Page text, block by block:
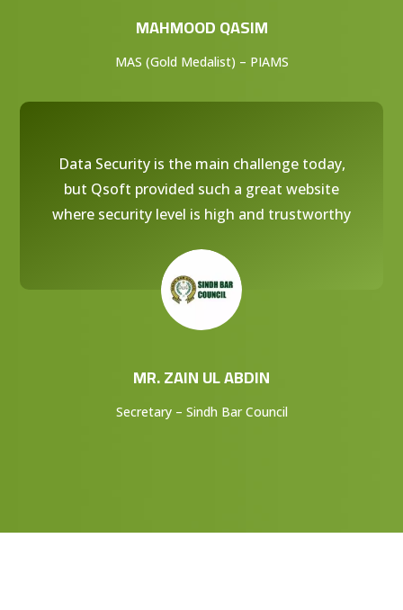
MAHMOOD QASIM
MAS (Gold Medalist) – PIAMS
Data Security is the main challenge today,
but Qsoft provided such a great website
where security level is high and trustworthy
MR. ZAIN UL ABDIN
Secretary – Sindh Bar Council